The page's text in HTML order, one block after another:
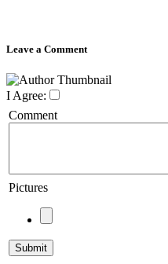
Leave a Comment
I Agree:
Comment
Pictures